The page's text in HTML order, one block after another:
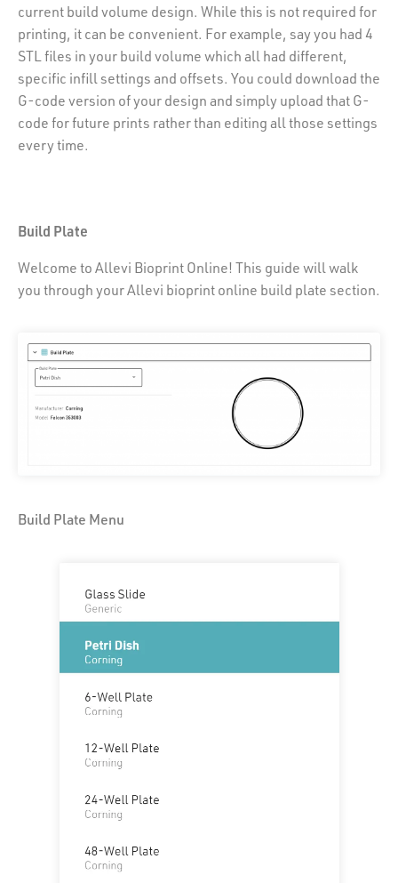
current build volume design. While this is not required for
printing, it can be convenient. For example, say you had 4
STL files in your build volume which all had different,
specific infill settings and offsets. You could download the
G-code version of your design and simply upload that G-
code for future prints rather than editing all those settings
every time.
Build Plate
Welcome to Allevi Bioprint Online! This guide will walk
you through your Allevi bioprint online build plate section.
Build Plate Menu